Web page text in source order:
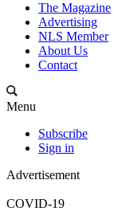
The Magazine
Advertising
NLS Member
About Us
Contact
Menu
Subscribe
Sign in
Advertisement
COVID-19